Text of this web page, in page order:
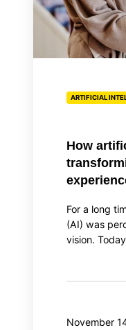
experience
(CX)
ARTIFICIAL
How
For a long
(AI) was
vision.
November